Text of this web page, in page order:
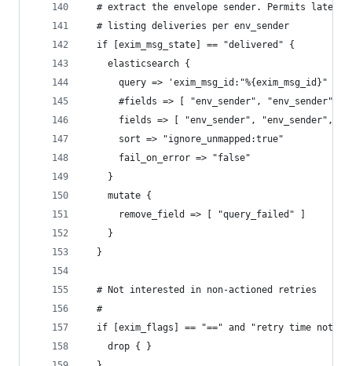
# extract the envelope sender. Permits later
  # listing deliveries per env_sender
  if [exim_msg_state] == "delivered" {
    elasticsearch {
query => 'exim_msg_id:"%{exim_msg_id}"
      #fields => [ "env_sender", "env_sender" ]
fields => [ "env_sender", "env_sender",
      sort => "ignore_unmapped:true"
      fail_on_error => "false"
    }
    mutate {
      remove_field => [ "query_failed" ]
    }
  }
  # Not interested in non-actioned retries
  #
if [exim_flags] == "==" and "retry time not
    drop { }